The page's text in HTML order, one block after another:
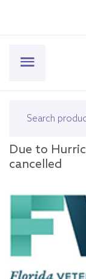
Due to
cancelled